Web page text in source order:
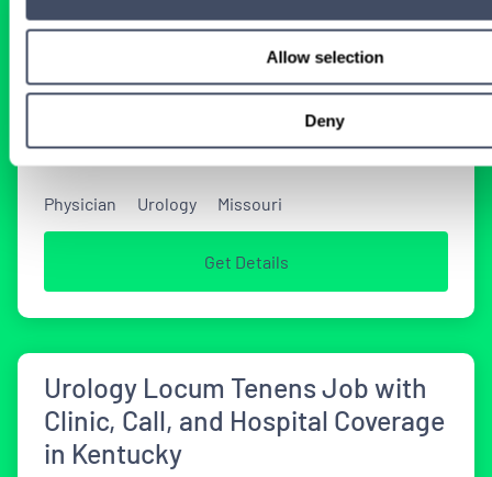
Allow selection
Deny
Locum Tenens Urology Locums
Needed in Missouri
Physician Urology Missouri
Get Details
Urology Locum Tenens Job with
Clinic, Call, and Hospital Coverage
in Kentucky